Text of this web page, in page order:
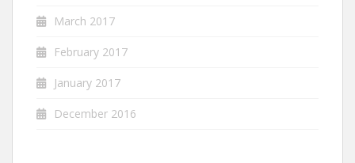
March 2017
February 2017
January 2017
December 2016